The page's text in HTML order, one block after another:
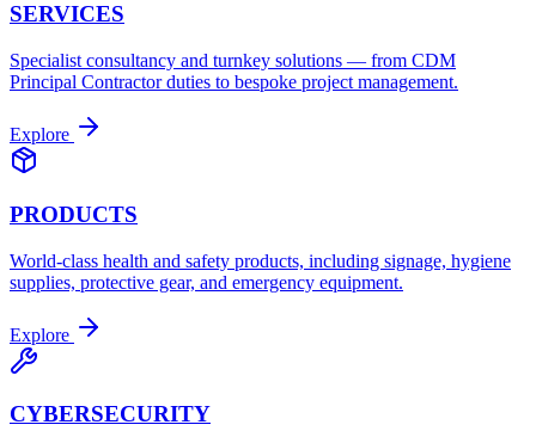
SERVICES
Specialist consultancy and turnkey solutions — from CDM
Principal Contractor duties to bespoke project management.
Explore
PRODUCTS
World-class health and safety products, including signage, hygiene
supplies, protective gear, and emergency equipment.
Explore
CYBERSECURITY